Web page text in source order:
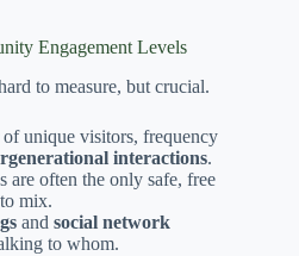
Engagement Levels
to measure, but crucial.
unique visitors, frequency
interactions.
are often the only safe, free
mix.
and social network
to whom.